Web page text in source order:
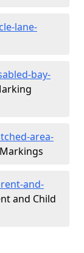
lane-
bay-
area-
and-
and Child